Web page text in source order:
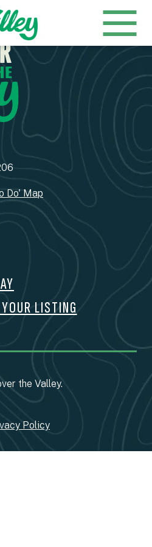
Do' Map
LISTING
the Valley.
Policy